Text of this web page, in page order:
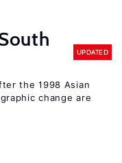
UPDATED
the 1998 Asian
change are